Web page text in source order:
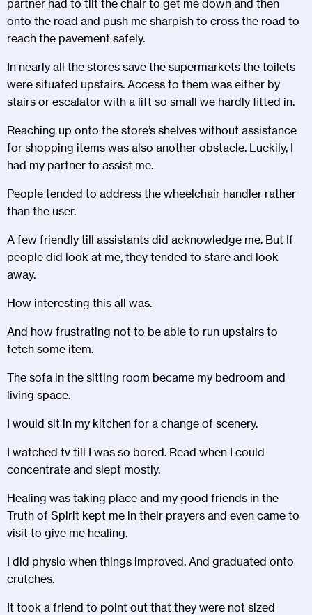
partner had to tilt the chair to get me down and then
onto the road and push me sharpish to cross the road to
reach the pavement safely.
In nearly all the stores save the supermarkets the toilets
were situated upstairs. Access to them was either by
stairs or escalator with a lift so small we hardly fitted in.
Reaching up onto the store’s shelves without assistance
for shopping items was also another obstacle. Luckily, I
had my partner to assist me.
People tended to address the wheelchair handler rather
than the user.
A few friendly till assistants did acknowledge me. But If
people did look at me, they tended to stare and look
away.
How interesting this all was.
And how frustrating not to be able to run upstairs to
fetch some item.
The sofa in the sitting room became my bedroom and
living space.
I would sit in my kitchen for a change of scenery.
I watched tv till I was so bored. Read when I could
concentrate and slept mostly.
Healing was taking place and my good friends in the
Truth of Spirit kept me in their prayers and even came to
visit to give me healing.
I did physio when things improved. And graduated onto
crutches.
It took a friend to point out that they were not sized